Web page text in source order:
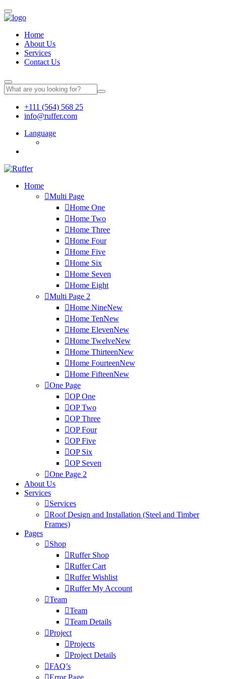
Home
About Us
Services
Contact Us
+111 (564) 568 25
info@ruffer.com
Language
Home
Multi Page
Home One
Home Two
Home Three
Home Four
Home Five
Home Six
Home Seven
Home Eight
Multi Page 2
Home NineNew
Home TenNew
Home ElevenNew
Home TwelveNew
Home ThirteenNew
Home FourteenNew
Home FifteenNew
One Page
OP One
OP Two
OP Three
OP Four
OP Five
OP Six
OP Seven
One Page 2
About Us
Services
Services
Roof Design and Installation (Steel and Timber
Frames)
Pages
Shop
Ruffer Shop
Ruffer Cart
Ruffer Wishlist
Ruffer My Account
Team
Team
Team Details
Project
Projects
Project Details
FAQ’s
Error Page